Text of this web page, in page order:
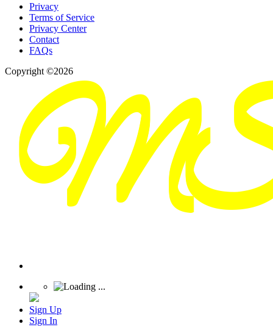
Privacy
Terms of Service
Privacy Center
Contact
FAQs
Copyright ©2026
Sign Up
Sign In